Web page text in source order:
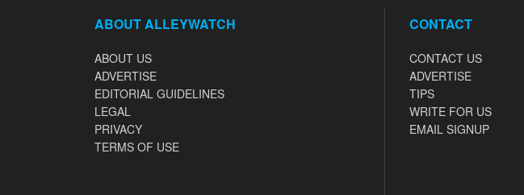
ABOUT ALLEYWATCH
ABOUT US
ADVERTISE
EDITORIAL GUIDELINES
LEGAL
PRIVACY
TERMS OF USE
CONTACT
CONTACT US
ADVERTISE
TIPS
WRITE FOR US
EMAIL SIGNUP